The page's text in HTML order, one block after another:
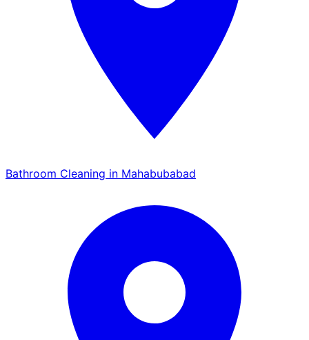
Bathroom Cleaning in Mahabubabad